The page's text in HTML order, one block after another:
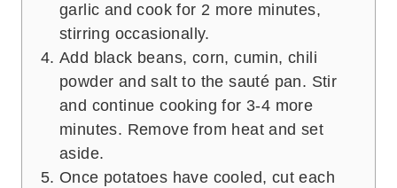
garlic and cook for 2 more minutes,
stirring occasionally.
Add black beans, corn, cumin, chili
powder and salt to the sauté pan. Stir
and continue cooking for 3-4 more
minutes. Remove from heat and set
aside.
Once potatoes have cooled, cut each